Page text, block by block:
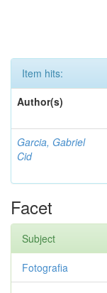
Item hits:
Author(s)
Garcia, Gabriel
Cid
Facet
Subject
Fotografia